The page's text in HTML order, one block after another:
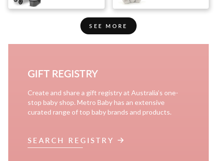
SEE MORE
GIFT REGISTRY
Create and share a gift registry at Australia’s one-
stop baby shop. Metro Baby has an extensive
curated range of top baby brands and products.
SEARCH REGISTRY